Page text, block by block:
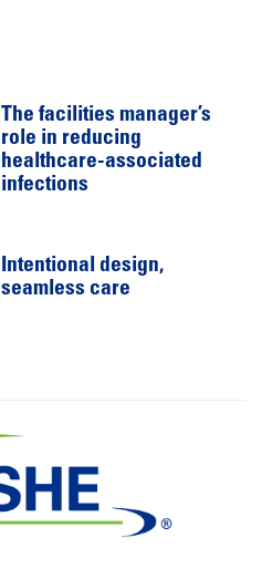
The facilities manager’s
role in reducing
healthcare-associated
infections
Intentional design,
seamless care